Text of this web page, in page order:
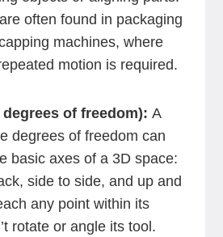
often found in packaging
machines, where
motion is required.
degrees of freedom): A
degrees of freedom can
basic axes of a 3D space:
side to side, and up and
any point within its
rotate or angle its tool.